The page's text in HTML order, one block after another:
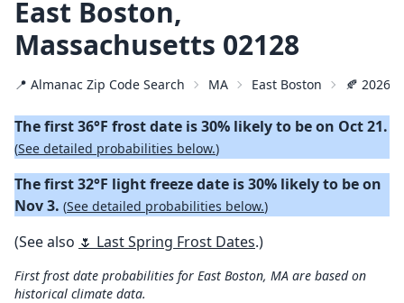
East Boston,
Massachusetts 02128
📍 Almanac Zip Code Search MA East Boston 🍂 2026
The first 36°F frost date is 30% likely to be on Oct 21.
(See detailed probabilities below.)
The first 32°F light freeze date is 30% likely to be on
Nov 3. (See detailed probabilities below.)
(See also 🌷 Last Spring Frost Dates.)
First frost date probabilities for East Boston, MA are based on
historical climate data.